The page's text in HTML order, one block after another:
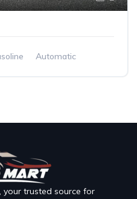
Automatic
trusted source for